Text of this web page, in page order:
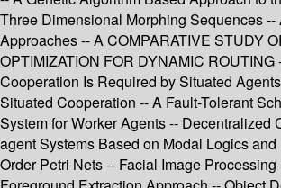
Three Dimensional Morphing Sequences
Approaches -- A COMPARATIVE STUDY
OPTIMIZATION FOR DYNAMIC ROUTING
Cooperation Is Required by Situated
Situated Cooperation -- A Fault-Tolerant
System for Worker Agents -- Decentralized
agent Systems Based on Modal Logics
Order Petri Nets -- Facial Image Processing